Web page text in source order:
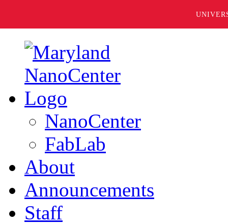
NanoCenter
FabLab
About
Announcements
Staff